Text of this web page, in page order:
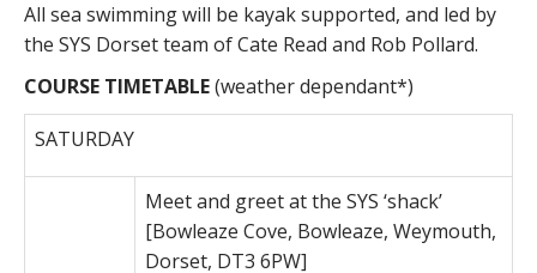
All sea swimming will be kayak supported, and led by
the SYS Dorset team of Cate Read and Rob Pollard.
COURSE TIMETABLE(weather dependant*)
SATURDAY
Meet and greet at the SYS ‘shack’
[Bowleaze Cove, Bowleaze, Weymouth,
Dorset, DT3 6PW]